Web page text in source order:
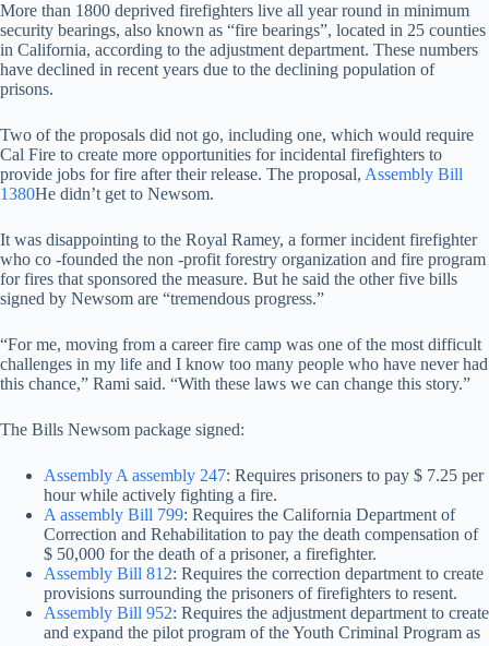
More than 1800 deprived firefighters live all year round in minimum
security bearings, also known as “fire bearings”, located in 25 counties
in California, according to the adjustment department. These numbers
have declined in recent years due to the declining population of
prisons.
Two of the proposals did not go, including one, which would require
Cal Fire to create more opportunities for incidental firefighters to
provide jobs for fire after their release. The proposal, Assembly Bill
1380He didn’t get to Newsom.
It was disappointing to the Royal Ramey, a former incident firefighter
who co -founded the non -profit forestry organization and fire program
for fires that sponsored the measure. But he said the other five bills
signed by Newsom are “tremendous progress.”
“For me, moving from a career fire camp was one of the most difficult
challenges in my life and I know too many people who have never had
this chance,” Rami said. “With these laws we can change this story.”
The Bills Newsom package signed:
Assembly A assembly 247: Requires prisoners to pay $ 7.25 per
hour while actively fighting a fire.
A assembly Bill 799: Requires the California Department of
Correction and Rehabilitation to pay the death compensation of
$ 50,000 for the death of a prisoner, a firefighter.
Assembly Bill 812: Requires the correction department to create
provisions surrounding the prisoners of firefighters to resent.
Assembly Bill 952: Requires the adjustment department to create
and expand the pilot program of the Youth Criminal Program as